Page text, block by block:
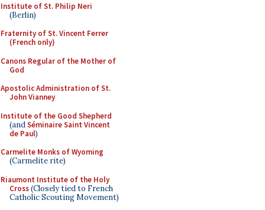
Institute of St. Philip Neri
(Berlin)
Fraternity of St. Vincent Ferrer
(French only)
Canons Regular of the Mother of
God
Apostolic Administration of St.
John Vianney
Institute of the Good Shepherd
(andSéminaire Saint Vincent
de Paul)
Carmelite Monks of Wyoming
(Carmelite rite)
Riaumont Institute of the Holy
Cross(Closely tied to French
Catholic Scouting Movement)